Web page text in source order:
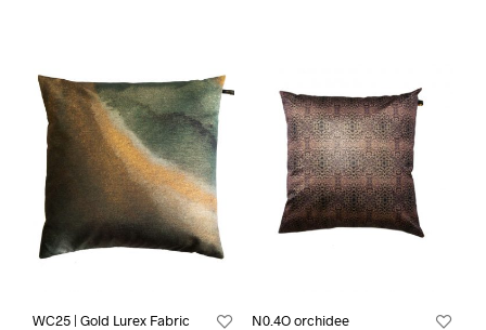
WC25 | Gold Lurex Fabric
N0.4O orchidee